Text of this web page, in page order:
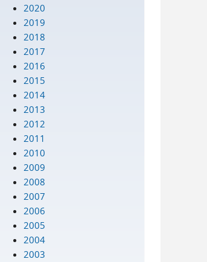
2020
2019
2018
2017
2016
2015
2014
2013
2012
2011
2010
2009
2008
2007
2006
2005
2004
2003